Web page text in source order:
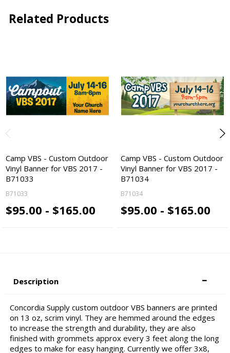
Related Products
Camp VBS - Custom Outdoor
Vinyl Banner for VBS 2017 -
B71033
B71033
$95.00 - $165.00
Camp VBS - Custom Outdoor
Vinyl Banner for VBS 2017 -
B71034
B71034
$95.00 - $165.00
Description
Concordia Supply custom outdoor VBS banners are printed
on 13 oz, scrim vinyl. They are hemmed around the edges
to increase the strength and durability, they are also
finished with grommets approx every 3 feet along the long
edges to make for easy hanging. Currently we offer 3x8,